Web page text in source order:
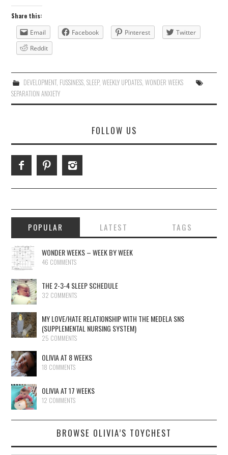
Share this:
Email
Facebook Pinterest
Twitter
Reddit
DEVELOPMENT, FUSSINESS, SLEEP, WEEKLY UPDATES, WONDER WEEKS
SEPARATION ANXIETY
FOLLOW US
POPULAR LATEST TAGS
WONDER WEEKS – WEEK BY WEEK
46 COMMENTS
THE 2-3-4 SLEEP SCHEDULE
32 COMMENTS
MY LOVE/HATE RELATIONSHIP WITH THE MEDELA SNS
(SUPPLEMENTAL NURSING SYSTEM)
25 COMMENTS
OLIVIA AT 8 WEEKS
18 COMMENTS
OLIVIA AT 17 WEEKS
12 COMMENTS
BROWSE OLIVIA’S TOYCHEST